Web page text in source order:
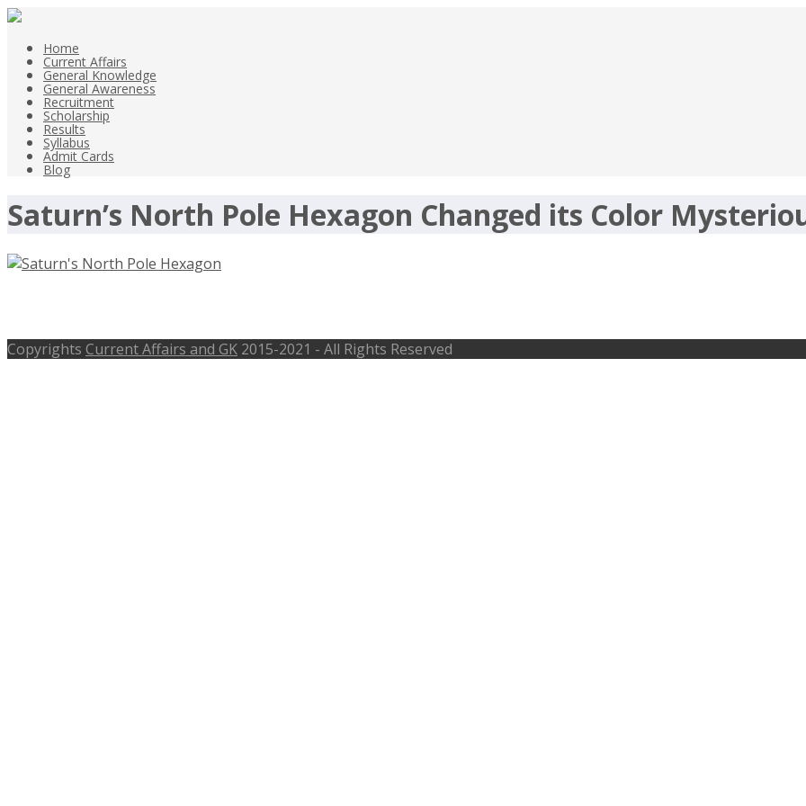
Home
Current Affairs
General Knowledge
General Awareness
Recruitment
Scholarship
Results
Syllabus
Admit Cards
Blog
Saturn’s North Pole Hexagon Changed its Color
Copyrights Current Affairs and GK 2015-2021 - All Rights Reserved